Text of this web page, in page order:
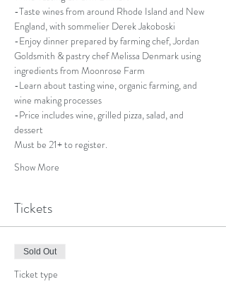
-Taste wines from around Rhode Island and New
England, with sommelier Derek Jakoboski
-Enjoy dinner prepared by farming chef, Jordan
Goldsmith & pastry chef Melissa Denmark using
ingredients from Moonrose Farm
-Learn about tasting wine, organic farming, and
wine making processes
-Price includes wine, grilled pizza, salad, and
dessert
Must be 21+ to register.
Show More
Tickets
Sold Out
Ticket type